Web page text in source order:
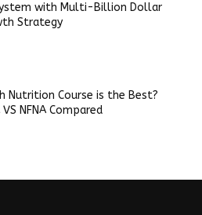
with Multi-Billion Dollar
Strategy
Nutrition Course is the Best?
VS NFNA Compared